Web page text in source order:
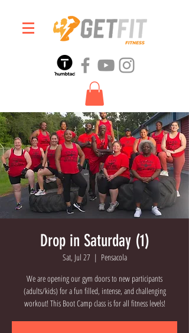
Drop in Saturday (1)
Sat, Jul 27
  |
Pensacola
We are opening our gym doors to new participants
(adults/kids) for a fun filled, intense, and challenging
workout! This Boot Camp class is for all fitness levels!